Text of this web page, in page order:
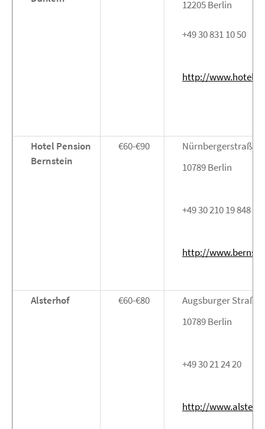
12205 Berlin
+49 30 831 10 50
http://www.hotel-
Hotel Pension
Bernstein
€60-€90
Nürnbergerstraße
10789 Berlin
+49 30 210 19 848
http://
Alsterhof €60-€80
Augsburger Straße
10789 Berlin
+49 30 21 24 20
http://